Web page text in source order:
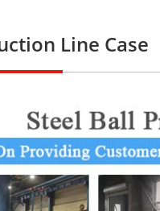
Line Case